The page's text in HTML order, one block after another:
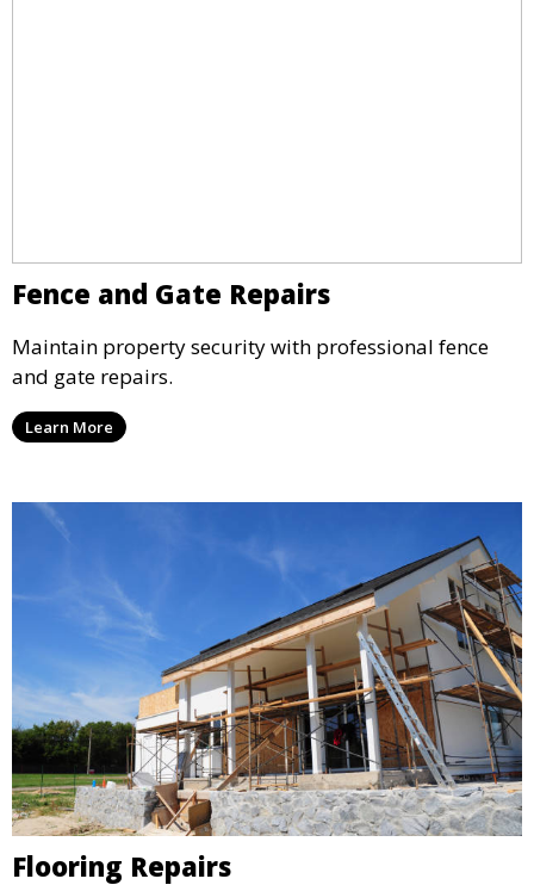
Fence and Gate Repairs
Maintain property security with professional fence
and gate repairs.
Learn More
Flooring Repairs